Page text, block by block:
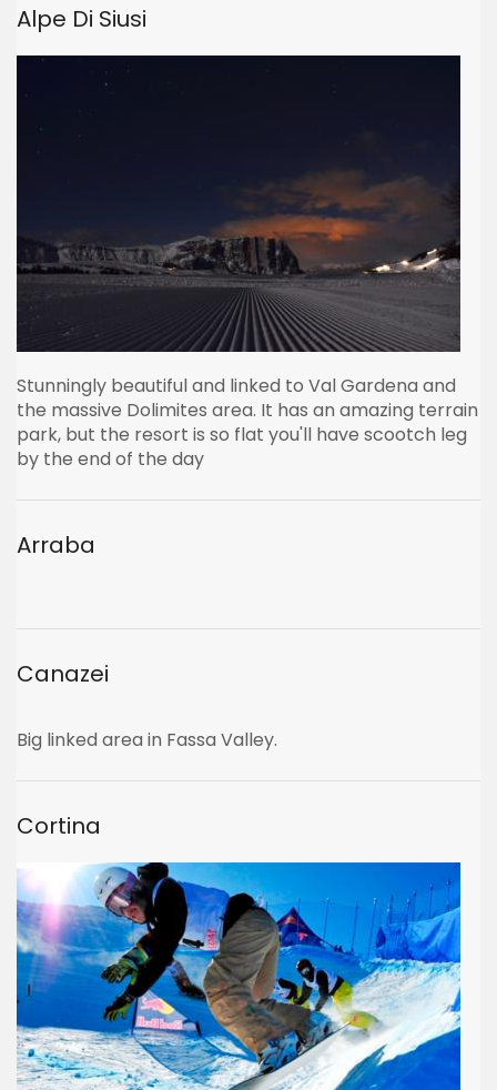
Alpe Di Siusi
Stunningly beautiful and linked to Val Gardena and
the massive Dolimites area. It has an amazing terrain
park, but the resort is so flat you'll have scootch leg
by the end of the day
Arraba
Canazei
Big linked area in Fassa Valley.
Cortina